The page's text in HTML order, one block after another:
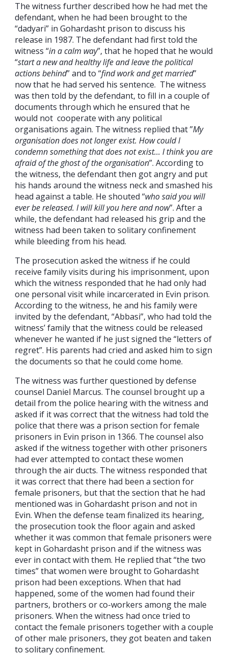
The witness further described how he had met the
defendant, when he had been brought to the
“dadyari” in Gohardasht prison to discuss his
release in 1987. The defendant had first told the
witness “in a calm way”, that he hoped that he would
“start a new and healthy life and leave the political
actions behind” and to “find work and get married”
now that he had served his sentence. The witness
was then told by the defendant, to fill in a couple of
documents through which he ensured that he
would not cooperate with any political
organisations again. The witness replied that ”My
organisation does not longer exist. How could I
condemn something that does not exist… I think you are
afraid of the ghost of the organisation”. According to
the witness, the defendant then got angry and put
his hands around the witness neck and smashed his
head against a table. He shouted “who said you will
ever be released. I will kill you here and now”. After a
while, the defendant had released his grip and the
witness had been taken to solitary confinement
while bleeding from his head.
The prosecution asked the witness if he could
receive family visits during his imprisonment, upon
which the witness responded that he had only had
one personal visit while incarcerated in Evin prison.
According to the witness, he and his family were
invited by the defendant, “Abbasi”, who had told the
witness’ family that the witness could be released
whenever he wanted if he just signed the “letters of
regret”. His parents had cried and asked him to sign
the documents so that he could come home.
The witness was further questioned by defense
counsel Daniel Marcus. The counsel brought up a
detail from the police hearing with the witness and
asked if it was correct that the witness had told the
police that there was a prison section for female
prisoners in Evin prison in 1366. The counsel also
asked if the witness together with other prisoners
had ever attempted to contact these women
through the air ducts. The witness responded that
it was correct that there had been a section for
female prisoners, but that the section that he had
mentioned was in Gohardasht prison and not in
Evin. When the defense team finalized its hearing,
the prosecution took the floor again and asked
whether it was common that female prisoners were
kept in Gohardasht prison and if the witness was
ever in contact with them. He replied that “the two
times” that women were brought to Gohardasht
prison had been exceptions. When that had
happened, some of the women had found their
partners, brothers or co-workers among the male
prisoners. When the witness had once tried to
contact the female prisoners together with a couple
of other male prisoners, they got beaten and taken
to solitary confinement.